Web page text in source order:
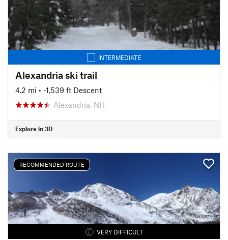
INTERMEDIATE
Alexandria ski trail
4.2 mi • -1,539 ft Descent
Alexandria, NH
Explore in 3D
RECOMMENDED ROUTE
VERY DIFFICULT